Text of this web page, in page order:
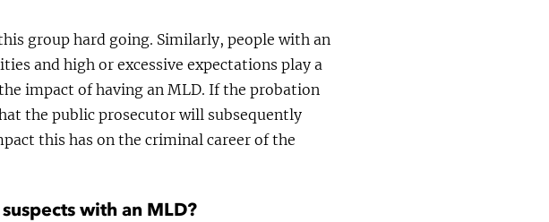
group hard going. Similarly, people with an
and high or excessive expectations play a
impact of having an MLD. If the probation
the public prosecutor will subsequently
this has on the criminal career of the
with an MLD?